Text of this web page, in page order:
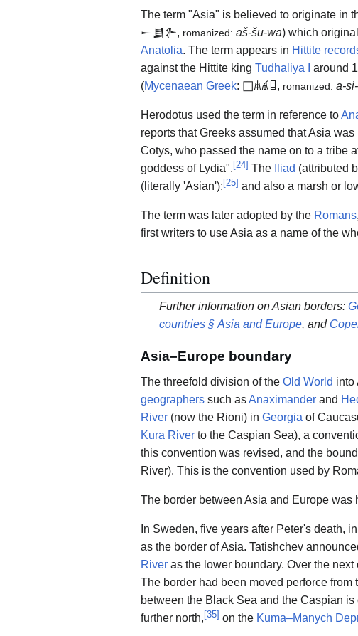
The term "Asia" is believed to originate in
𒀸𒋗𒉿, romanized: aš-šu-wa) which
Anatolia. The term appears in Hittite
against the Hittite king Tudhaliya I around
(Mycenaean Greek: 𐀀𐀯𐀹𐀊 , romanized: a-
Herodotus used the term in reference to
reports that Greeks assumed that Asia
Cotys, who passed the name on to a tribe
goddess of Lydia". [24] The Iliad (attributed
(literally 'Asian'); [25] and also a marsh or
The term was later adopted by the Romans
first writers to use Asia as a name of the
Definition
Further information on Asian borders:
countries § Asia and Europe, and
Asia–Europe boundary
The threefold division of the Old World into
geographers such asAnaximander and
River (now the Rioni) in Georgia of
Kura River to the Caspian Sea), a
this convention was revised, and the
River). This is the convention used by
The border between Asia and Europe
In Sweden, five years after Peter's death,
as the border of Asia. Tatishchev
River as the lower boundary. Over the
The border had been moved perforce
between the Black Sea and the Caspian
further north,[35] on the Kuma–Manych